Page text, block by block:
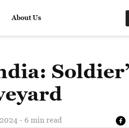
About Us
- 6 min read